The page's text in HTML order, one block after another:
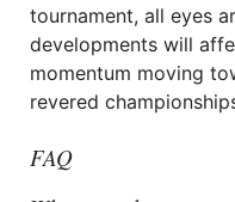
tournament, all eyes
developments will
momentum moving
revered
FAQ